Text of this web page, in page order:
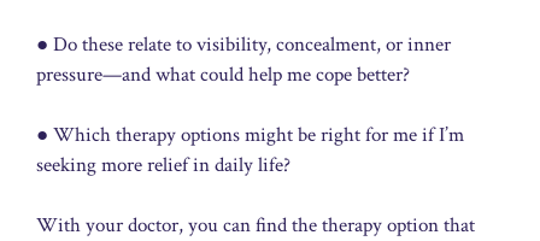
● Do these relate to visibility, concealment, or inner
pressure—and what could help me cope better?
● Which therapy options might be right for me if I’m
seeking more relief in daily life?
With your doctor, you can find the therapy option that